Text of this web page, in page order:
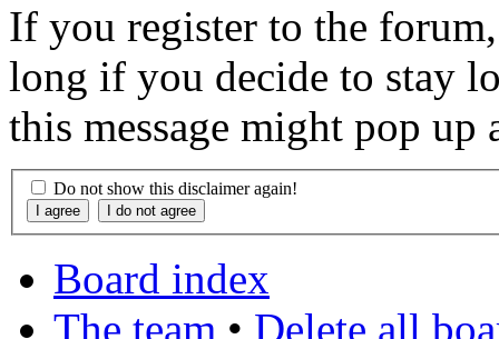
If you register to the
long if you decide to stay
this message might pop
Do not show this disclaimer again!
Board index
The team • Delete all